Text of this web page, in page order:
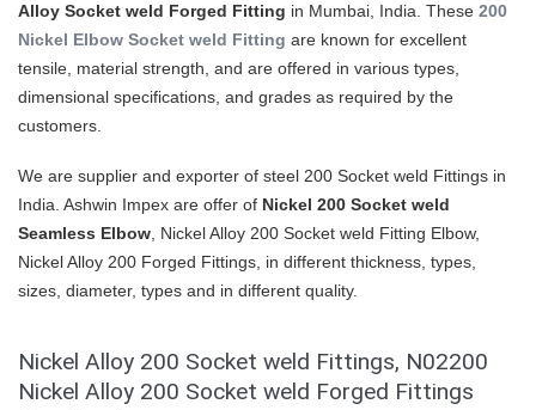
Alloy Socket weld Forged Fitting in Mumbai, India. These 200
Nickel Elbow Socket weld Fitting are known for excellent
tensile, material strength, and are offered in various types,
dimensional specifications, and grades as required by the
customers.
We are supplier and exporter of steel 200 Socket weld Fittings in
India. Ashwin Impex are offer of Nickel 200 Socket weld
Seamless Elbow, Nickel Alloy 200 Socket weld Fitting Elbow,
Nickel Alloy 200 Forged Fittings, in different thickness, types,
sizes, diameter, types and in different quality.
Nickel Alloy 200 Socket weld Fittings, N02200
Nickel Alloy 200 Socket weld Forged Fittings